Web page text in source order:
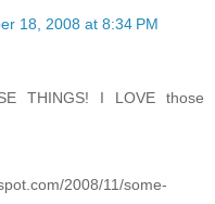
18, 2008 at 8:34 PM
THINGS! I LOVE those
2008/11/some-